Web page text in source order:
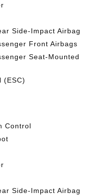
Side-Impact Airbag
Front Airbags
Seat-Mounted
(ESC)
Control
Side-Impact Airbag